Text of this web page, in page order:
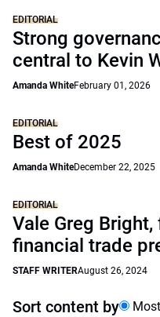
EDITORIAL
Strong
central to Kevin
Amanda WhiteFebruary 01, 2026
EDITORIAL
Best of 2025
Amanda WhiteDecember 22, 2025
EDITORIAL
Vale Greg
financial trade
STAFF WRITERAugust 26, 2024
Sort content by